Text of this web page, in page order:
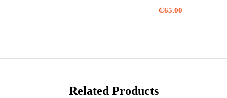
₵65.00
Related Products